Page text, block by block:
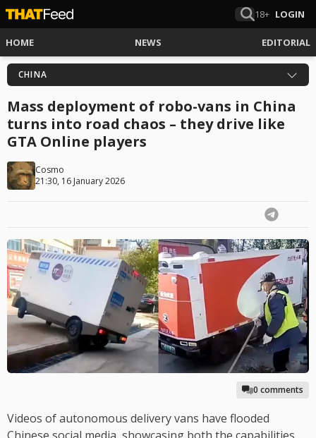
18+ LOGIN
HOME NEWS EDITORIAL
CHINA
Mass deployment of robo-vans in China
turns into road chaos – they drive like
GTA Online players
Cosmo
21:30, 16 January 2026
0 comments
Videos of autonomous delivery vans have flooded